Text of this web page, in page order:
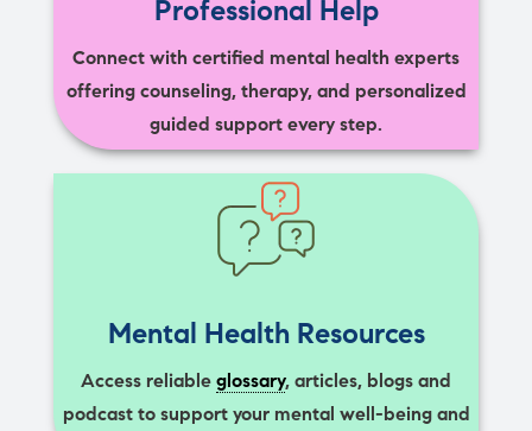
Professional Help
Connect with certified mental health experts
offering counseling, therapy, and personalized
guided support every step.
Mental Health Resources
Access reliable glossary, articles, blogs and
podcast to support your mental well-being and